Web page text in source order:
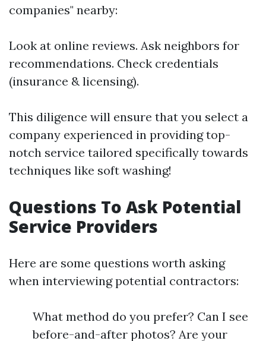
companies" nearby:
Look at online reviews. Ask neighbors for
recommendations. Check credentials
(insurance & licensing).
This diligence will ensure that you select a
company experienced in providing top-
notch service tailored specifically towards
techniques like soft washing!
Questions To Ask Potential
Service Providers
Here are some questions worth asking
when interviewing potential contractors:
What method do you prefer? Can I see
before-and-after photos? Are your